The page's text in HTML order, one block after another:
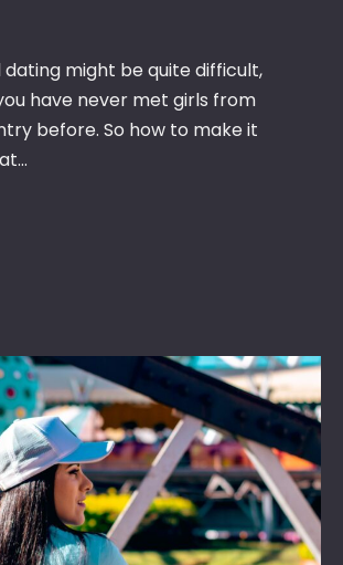
FIND
PERFECT
BRIDE
might be quite difficult,
have never met girls from
before. So how to make it